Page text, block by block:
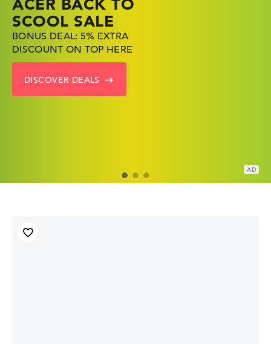
ACER BACK TO
SCOOL SALE
BONUS DEAL: 5% EXTRA
DISCOUNT ON TOP HERE
DISCOVER DEALS
HP TOP LAPTOP
DEALS
SHOP OFFERS: HP LAPTOPS
AT LOW PRICES
GO TO HP OFFERS
LENOVO
LAPTOP DEALS
FIND THE PERFECT LAPTOP
– SAVE BIG NOW
SHOW LENOVO DEALS